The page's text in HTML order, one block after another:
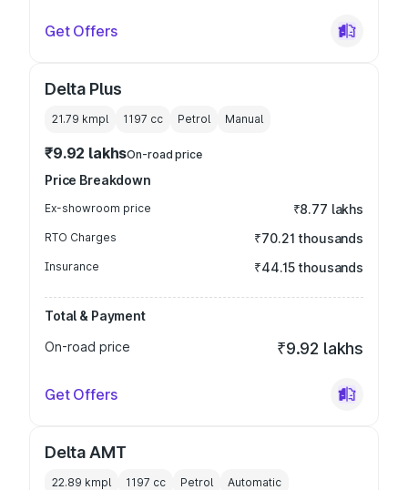
Get Offers
Delta Plus
21.79 kmpl 1197 cc Petrol Manual
₹9.92 lakhsOn-road price
Price Breakdown
Ex-showroom price ₹8.77 lakhs
RTO Charges ₹70.21 thousands
Insurance ₹44.15 thousands
Total & Payment
On-road price
₹9.92 lakhs
Get Offers
Delta AMT
22.89 kmpl 1197 cc Petrol Automatic